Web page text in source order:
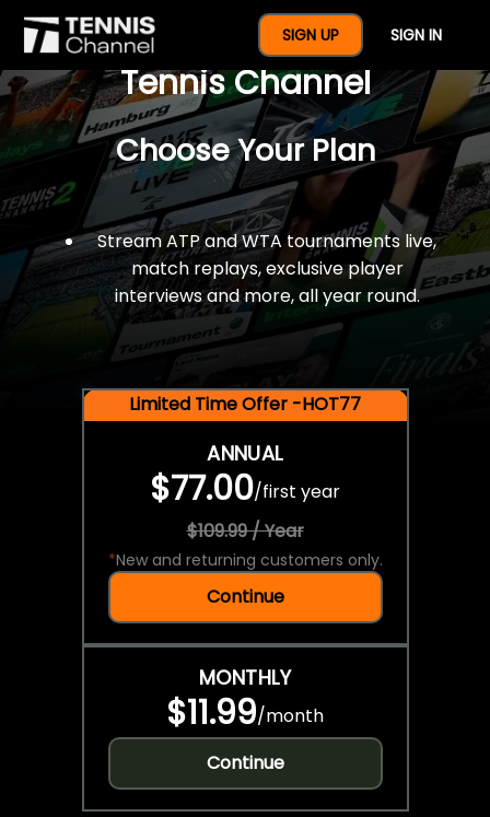
SIGN UP SIGN IN
$77 For A Full Year Of
Tennis Channel
Choose Your Plan
Stream ATP and WTA tournaments live,
match replays, exclusive player
interviews and more, all year round.
Limited Time Offer -HOT77
ANNUAL
$77.00/first year
$109.99 / Year
*New and returning customers only.
Continue
MONTHLY
$11.99/month
Continue